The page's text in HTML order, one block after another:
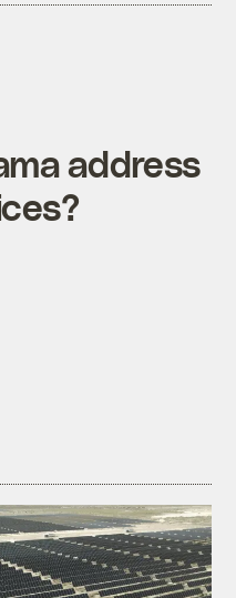
address